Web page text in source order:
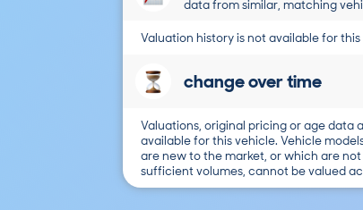
data from similar, matching
Valuation history is not available for this
change over time
Valuations, original pricing or age data
available for this vehicle. Vehicle
are new to the market, or which are not
sufficient volumes, cannot be valued